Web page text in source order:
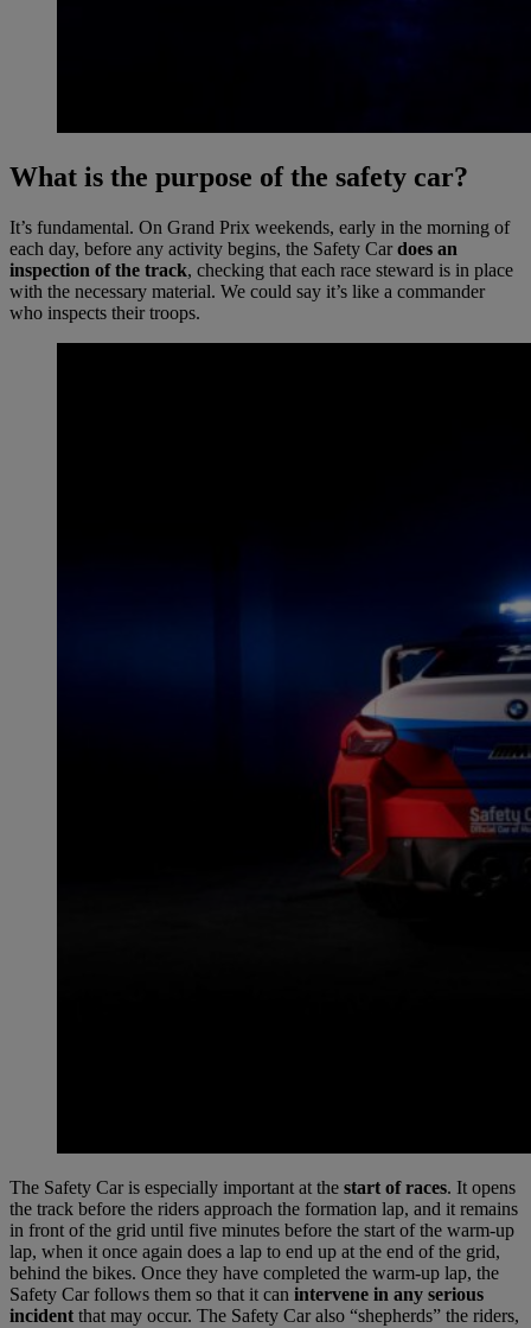
What is the purpose of the safety car?
It’s fundamental. On Grand Prix weekends, early in the morning of
each day, before any activity begins, the Safety Cardoes an
inspection of the track, checking that each race steward is in place
with the necessary material. We could say it’s like a commander
who inspects their troops.
The Safety Car is especially important at the start of races. It opens
the track before the riders approach the formation lap, and it remains
in front of the grid until five minutes before the start of the warm-up
lap, when it once again does a lap to end up at the end of the grid,
behind the bikes. Once they have completed the warm-up lap, the
Safety Car follows them so that it can intervene in any serious
incident that may occur. The Safety Car also “shepherds” the riders,